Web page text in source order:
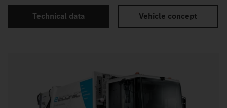
Technical data Vehicle concept